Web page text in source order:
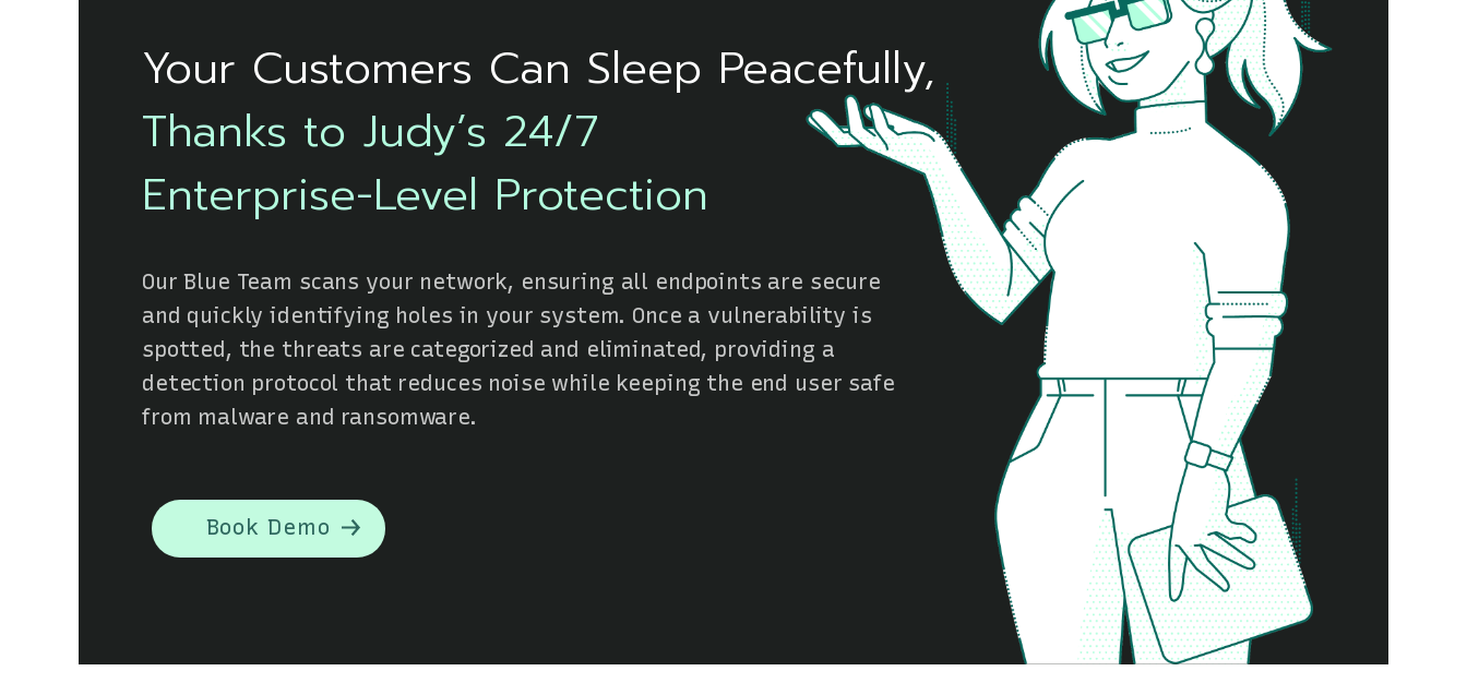
Your Customers Can Sleep Peacefully,
Thanks to Judy’s 24/7
Enterprise-Level Protection
Our Blue Team scans your network, ensuring all endpoints are secure
and quickly identifying holes in your system. Once a vulnerability is
spotted, the threats are categorized and eliminated, providing a
detection protocol that reduces noise while keeping the end user safe
from malware and ransomware.
Book Demo